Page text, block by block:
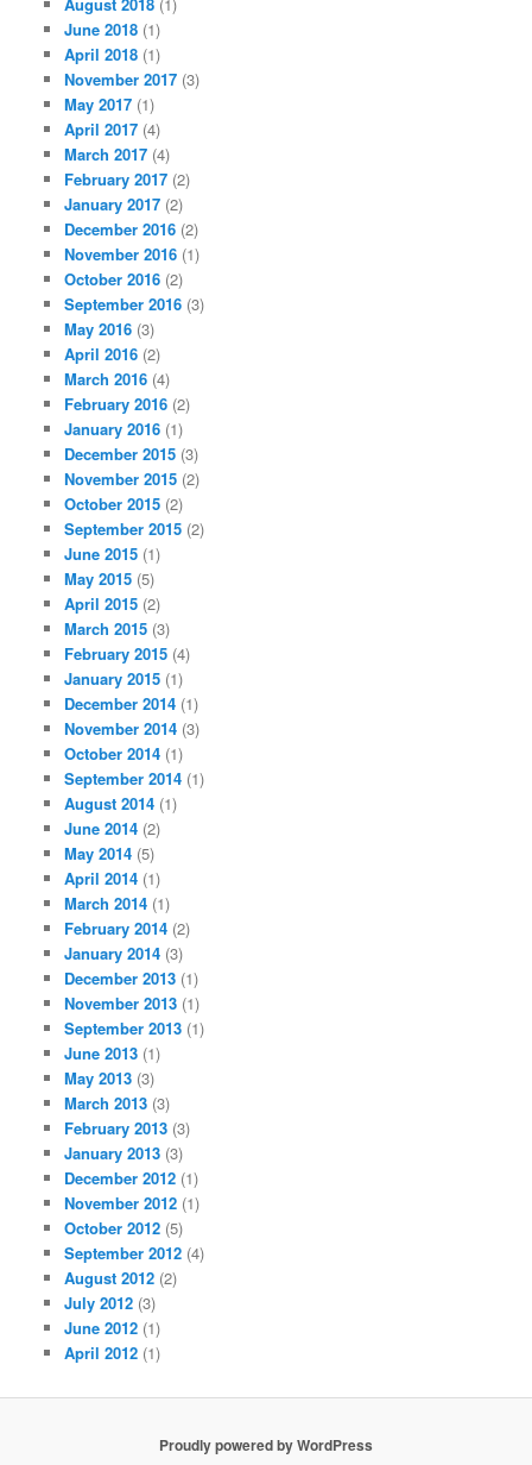
June 2018 (1)
April 2018 (1)
November 2017 (3)
May 2017 (1)
April 2017 (4)
March 2017 (4)
February 2017 (2)
January 2017 (2)
December 2016 (2)
November 2016 (1)
October 2016 (2)
September 2016 (3)
May 2016 (3)
April 2016 (2)
March 2016 (4)
February 2016 (2)
January 2016 (1)
December 2015 (3)
November 2015 (2)
October 2015 (2)
September 2015 (2)
June 2015 (1)
May 2015 (5)
April 2015 (2)
March 2015 (3)
February 2015 (4)
January 2015 (1)
December 2014 (1)
November 2014 (3)
October 2014 (1)
September 2014 (1)
August 2014 (1)
June 2014 (2)
May 2014 (5)
April 2014 (1)
March 2014 (1)
February 2014 (2)
January 2014 (3)
December 2013 (1)
November 2013 (1)
September 2013 (1)
June 2013 (1)
May 2013 (3)
March 2013 (3)
February 2013 (3)
January 2013 (3)
December 2012 (1)
November 2012 (1)
October 2012 (5)
September 2012 (4)
August 2012 (2)
July 2012 (3)
June 2012 (1)
April 2012 (1)
Proudly powered by WordPress